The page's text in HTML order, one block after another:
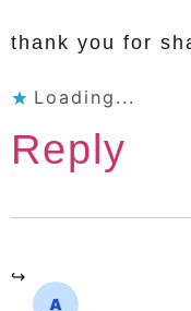
thank you for
Loading...
Reply